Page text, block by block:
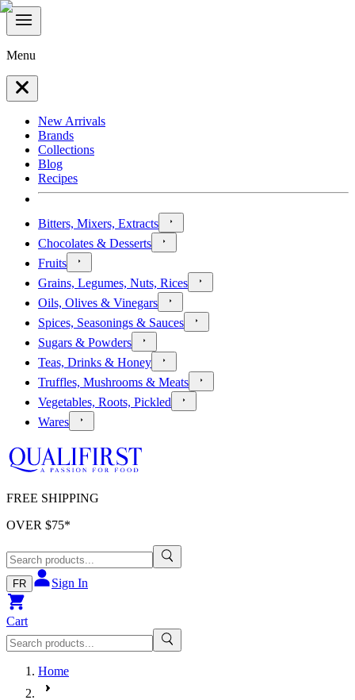
Menu
New Arrivals
Brands
Collections
Blog
Recipes
Bitters, Mixers, Extracts
Chocolates & Desserts
Fruits
Grains, Legumes, Nuts, Rices
Oils, Olives & Vinegars
Spices, Seasonings & Sauces
Sugars & Powders
Teas, Drinks & Honey
Truffles, Mushrooms & Meats
Vegetables, Roots, Pickled
Wares
FREE SHIPPING
OVER $75*
FR Sign In
Cart
Home